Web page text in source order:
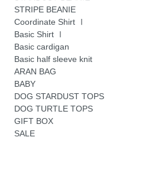
STRIPE BEANIE
Coordinate Shirt Ⅰ
Basic Shirt Ⅰ
Basic cardigan
Basic half sleeve knit
ARAN BAG
BABY
DOG STARDUST TOPS
DOG TURTLE TOPS
GIFT BOX
SALE